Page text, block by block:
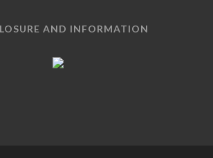
AND INFORMATION